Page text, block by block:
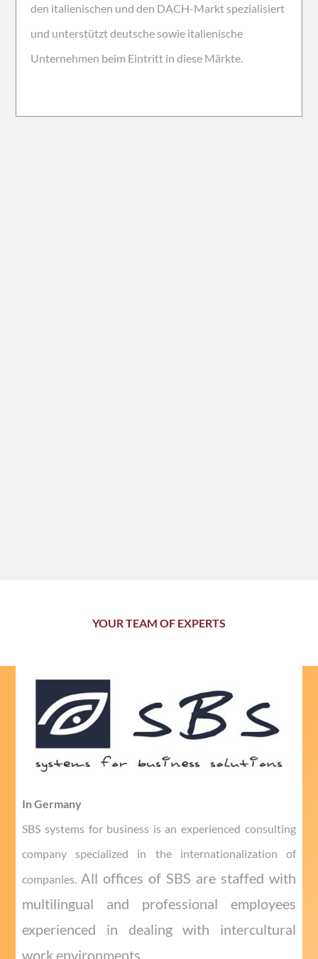
den italienischen und den DACH-Markt spezialisiert
und unterstützt deutsche sowie italienische
Unternehmen beim Eintritt in diese Märkte.
YOUR TEAM OF EXPERTS
In Germany
SBS systems for business is an experienced consulting
company specialized in the internationalization of
companies.All offices of SBS are staffed with
multilingual and professional employees
experienced in dealing with intercultural
work environments